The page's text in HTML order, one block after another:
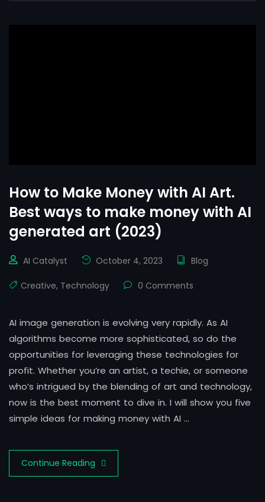
How to Make Money with AI Art.
Best ways to make money with AI
generated art (2023)
AI Catalyst October 4, 2023 Blog
Creative, Technology 0 Comments
AI image generation is evolving very rapidly. As AI
algorithms become more sophisticated, so do the
opportunities for leveraging these technologies for
profit. Whether you’re an artist, a techie, or someone
who’s intrigued by the blending of art and technology,
now is the best moment to dive in. I will show you five
simple ideas for making money with AI …
Continue Reading